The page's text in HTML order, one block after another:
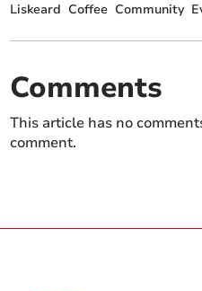
Liskeard Coffee Community
Comments
This article has no
comment.